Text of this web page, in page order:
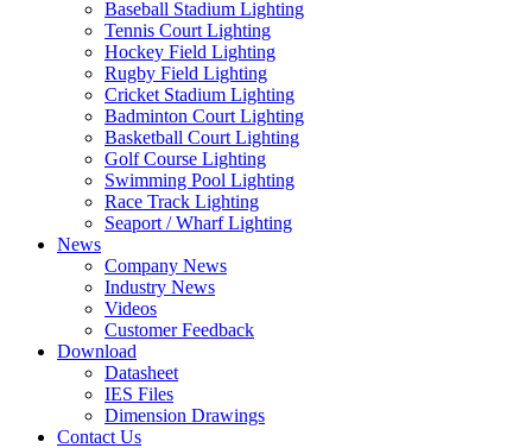
Baseball Stadium Lighting
Tennis Court Lighting
Hockey Field Lighting
Rugby Field Lighting
Cricket Stadium Lighting
Badminton Court Lighting
Basketball Court Lighting
Golf Course Lighting
Swimming Pool Lighting
Race Track Lighting
Seaport / Wharf Lighting
News
Company News
Industry News
Videos
Customer Feedback
Download
Datasheet
IES Files
Dimension Drawings
Contact Us